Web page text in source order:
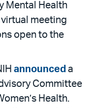
Mental Health
virtual meeting
open to the
announced a
Committee
Health.